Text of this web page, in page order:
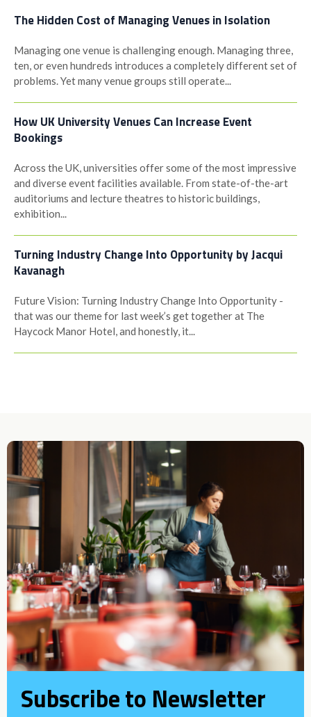
The Hidden Cost of Managing Venues in Isolation
Managing one venue is challenging enough. Managing three,
ten, or even hundreds introduces a completely different set of
problems. Yet many venue groups still operate...
How UK University Venues Can Increase Event
Bookings
Across the UK, universities offer some of the most impressive
and diverse event facilities available. From state-of-the-art
auditoriums and lecture theatres to historic buildings,
exhibition...
Turning Industry Change Into Opportunity by Jacqui
Kavanagh
Future Vision: Turning Industry Change Into Opportunity -
that was our theme for last week’s get together at The
Haycock Manor Hotel, and honestly, it...
Subscribe to Newsletter